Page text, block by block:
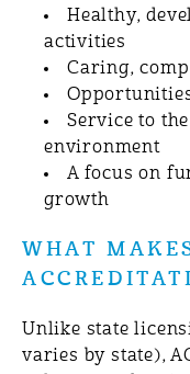
Healthy,
activities
Caring,
Service to
environment
A focus on
growth
WHAT
Unlike state
varies by state),